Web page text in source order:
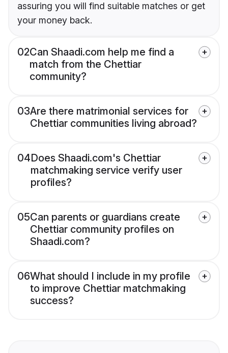
assuring you will find suitable matches or get
your money back.
02Can Shaadi.com help me find a
match from the Chettiar
community?
03Are there matrimonial services for
Chettiar communities living abroad?
04Does Shaadi.com's Chettiar
matchmaking service verify user
profiles?
05Can parents or guardians create
Chettiar community profiles on
Shaadi.com?
06What should I include in my profile
to improve Chettiar matchmaking
success?